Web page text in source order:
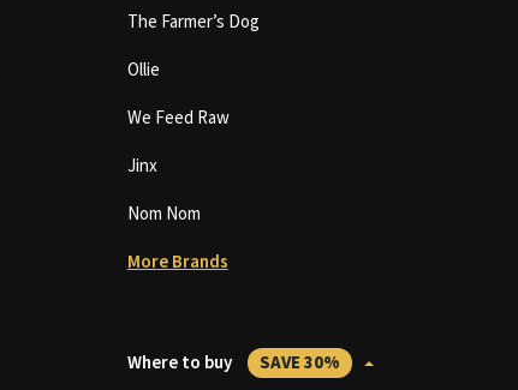
The Farmer’s Dog
Ollie
We Feed Raw
Jinx
Nom Nom
More Brands
Where to buy SAVE 30%